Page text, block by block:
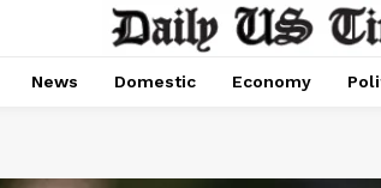
News Domestic Economy